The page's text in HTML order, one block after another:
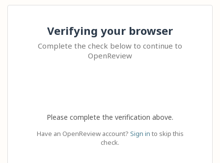
Verifying your browser
Complete the check below to continue to
OpenReview
Please complete the verification above.
Have an OpenReview account? Sign in to skip this
check.